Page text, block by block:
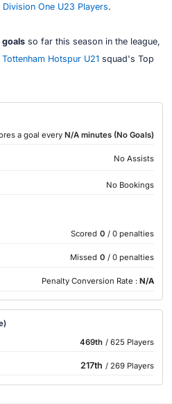
One U23 Players.
goalsso far this season in the league,
Tottenham Hotspur U21 squad's Top
a goal every N/A minutes (No Goals)
No Assists
No Bookings
Scored 0 / 0 penalties
Missed 0 / 0 penalties
Penalty Conversion Rate : N/A
469th / 625 Players
217th / 269 Players